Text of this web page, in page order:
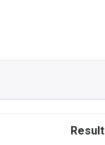
Result